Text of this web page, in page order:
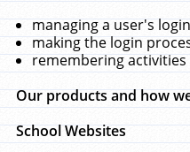
managing a user's
making the login
remembering
Our products and how
School Websites